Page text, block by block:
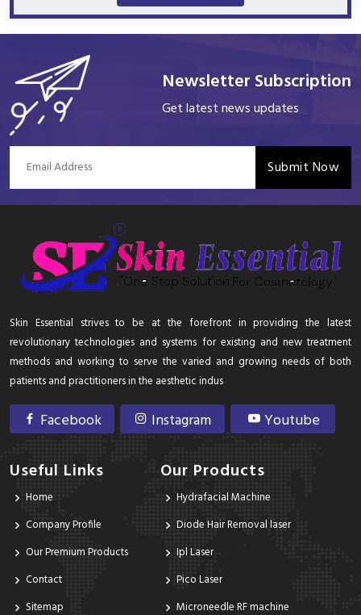
Newsletter Subscription
Get latest news updates
Submit Now
Skin Essential strives to be at the forefront in providing the latest
revolutionary technologies and systems for existing and new treatment
methods and working to serve the varied and growing needs of both
patients and practitioners in the aesthetic indus
Facebook Instagram Youtube
Useful Links
Home
Company Profile
Our Premium Products
Contact
Sitemap
Our Products
Hydrafacial Machine
Diode Hair Removal laser
Ipl Laser
Pico Laser
Microneedle RF machine